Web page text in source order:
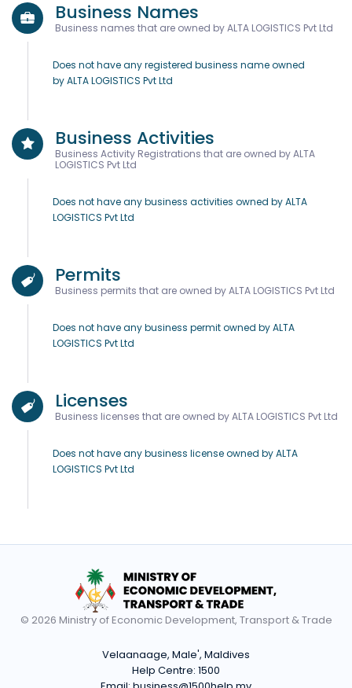
Business Names
Business names that are owned by ALTA LOGISTICS Pvt Ltd
Does not have any registered business name owned
by ALTA LOGISTICS Pvt Ltd
Business Activities
Business Activity Registrations that are owned by ALTA
LOGISTICS Pvt Ltd
Does not have any business activities owned by ALTA
LOGISTICS Pvt Ltd
Permits
Business permits that are owned by ALTA LOGISTICS Pvt Ltd
Does not have any business permit owned by ALTA
LOGISTICS Pvt Ltd
Licenses
Business licenses that are owned by ALTA LOGISTICS Pvt Ltd
Does not have any business license owned by ALTA
LOGISTICS Pvt Ltd
© 2026 Ministry of Economic Development, Transport & Trade
Velaanaage, Male', Maldives
Help Centre: 1500